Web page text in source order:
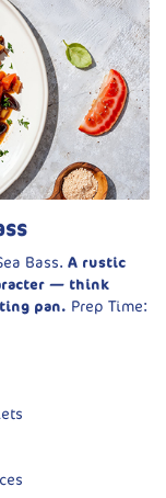
leeks in olive oil
Finish with
Season fillets
then flip for 1
olive oil.
Bass. A rustic
— think
pan. Prep Time: